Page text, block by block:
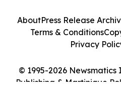
© 1995-2026
Publishing & Martinique
AboutPress Release
Terms & Conditions
Privacy